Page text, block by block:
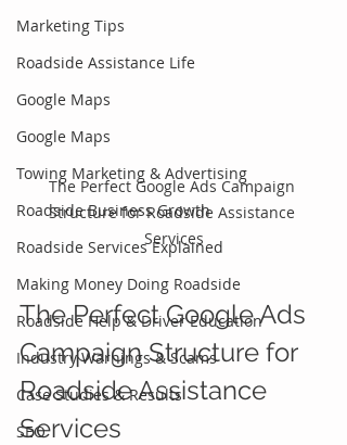
Marketing Tips
Roadside Assistance Life
Google Maps
Google Maps
Towing Marketing & Advertising
Roadside Business Growth
Roadside Services Explained
Making Money Doing Roadside
Roadside Help & Driver Education
Industry Warnings & Scams
Case Studies & Results
SEO
The Perfect Google Ads Campaign
Structure for Roadside Assistance
Services
The Perfect Google Ads
Campaign Structure for
Roadside Assistance
Services